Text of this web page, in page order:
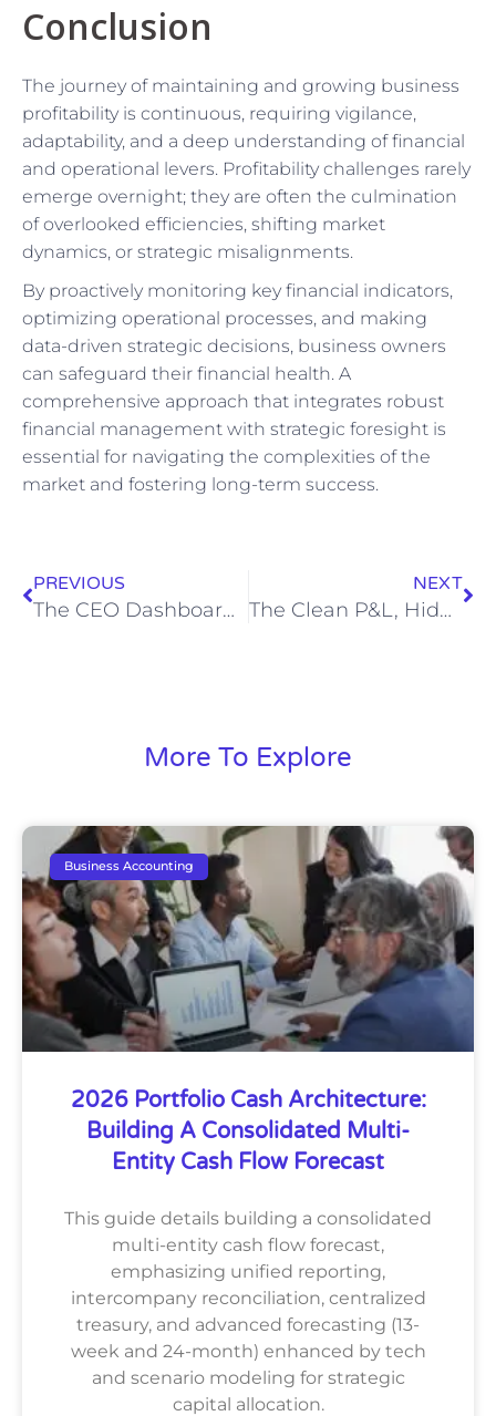
Conclusion
The journey of maintaining and growing business
profitability is continuous, requiring vigilance,
adaptability, and a deep understanding of financial
and operational levers. Profitability challenges rarely
emerge overnight; they are often the culmination
of overlooked efficiencies, shifting market
dynamics, or strategic misalignments.
By proactively monitoring key financial indicators,
optimizing operational processes, and making
data-driven strategic decisions, business owners
can safeguard their financial health. A
comprehensive approach that integrates robust
financial management with strategic foresight is
essential for navigating the complexities of the
market and fostering long-term success.
PREVIOUS
The CEO Dashboard Blueprint: Portfolio-Wide Visibility for Multi-Entity Decision Support
NEXT
The Clean P&L, Hidden Cash Squeeze: Architecting Liquidity Across Multi-Entity Portfolios
More To Explore
Business Accounting
2026 Portfolio Cash Architecture:
Building A Consolidated Multi-
Entity Cash Flow Forecast
This guide details building a consolidated
multi-entity cash flow forecast,
emphasizing unified reporting,
intercompany reconciliation, centralized
treasury, and advanced forecasting (13-
week and 24-month) enhanced by tech
and scenario modeling for strategic
capital allocation.